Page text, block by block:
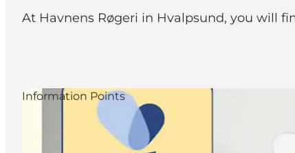
Towns and locations
At Havnens Røgeri in Hvalpsund, you will
Information Points